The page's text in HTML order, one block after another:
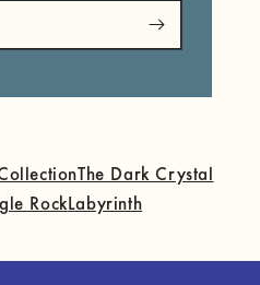
The Dark Crystal
RockLabyrinth